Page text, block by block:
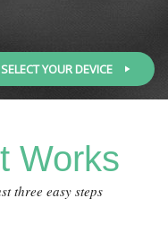
SELECT YOUR DEVICE
Works
three easy steps